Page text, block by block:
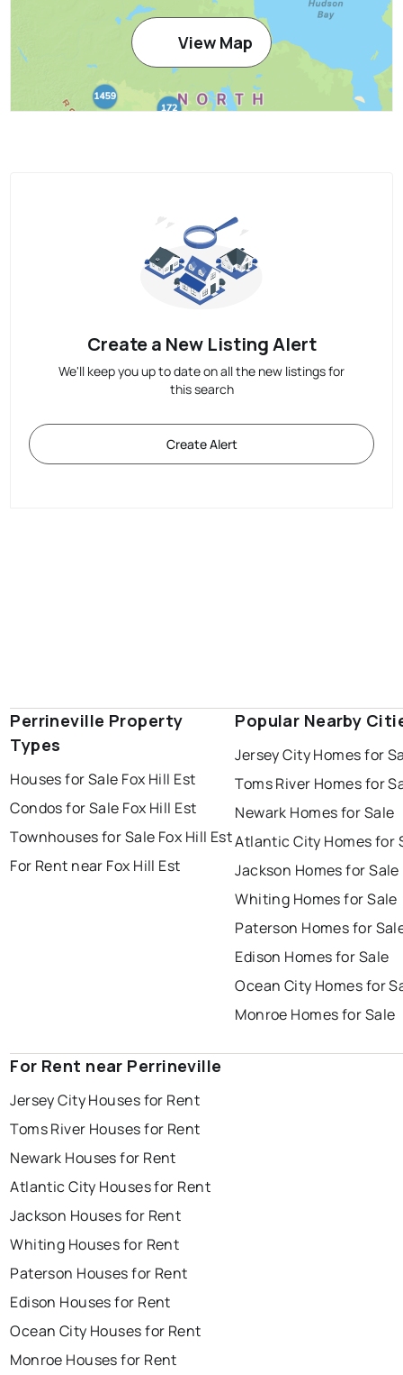
View Map
Create a New Listing Alert
We'll keep you up to date on all the new listings for
this search
Create Alert
Perrineville Property
Types
Houses for Sale Fox Hill Est
Condos for Sale Fox Hill Est
Townhouses for Sale Fox Hill Est
For Rent near Fox Hill Est
Popular Nearby
Jersey City Homes for
Toms River Homes for
Newark Homes for Sale
Atlantic City Homes for
Jackson Homes for Sale
Whiting Homes for Sale
Paterson Homes for
Edison Homes for Sale
Ocean City Homes for
Monroe Homes for Sale
For Rent near Perrineville
Jersey City Houses for Rent
Toms River Houses for Rent
Newark Houses for Rent
Atlantic City Houses for Rent
Jackson Houses for Rent
Whiting Houses for Rent
Paterson Houses for Rent
Edison Houses for Rent
Ocean City Houses for Rent
Monroe Houses for Rent